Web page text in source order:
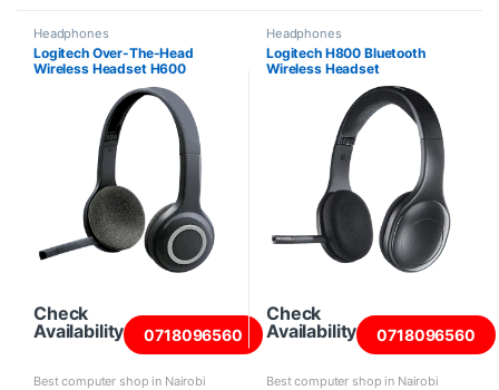
Headphones
Logitech Over-The-Head
Wireless Headset H600
Check
Availability
0718096560
Best computer shop in Nairobi
Headphones
Logitech H800 Bluetooth
Wireless Headset
Check
Availability
0718096560
Best computer shop in Nairobi